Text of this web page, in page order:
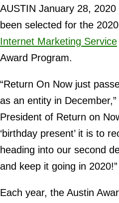
AUSTIN January 28,
been selected for the
Internet Marketing Service
Award Program.
“Return On Now just
as an entity in
President of Return on
‘birthday present’ it is to
heading into our second
and keep it going in 2020!”
Each year, the Austin